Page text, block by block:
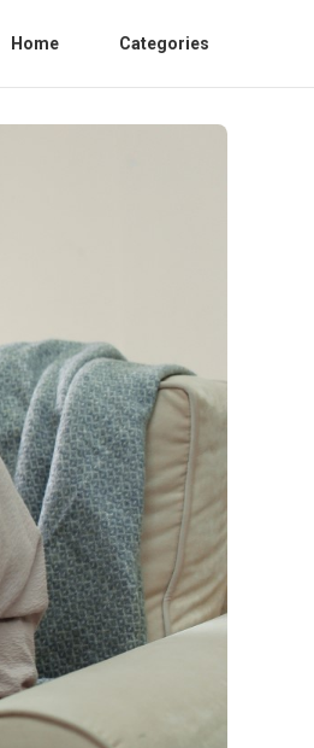
Home Categories